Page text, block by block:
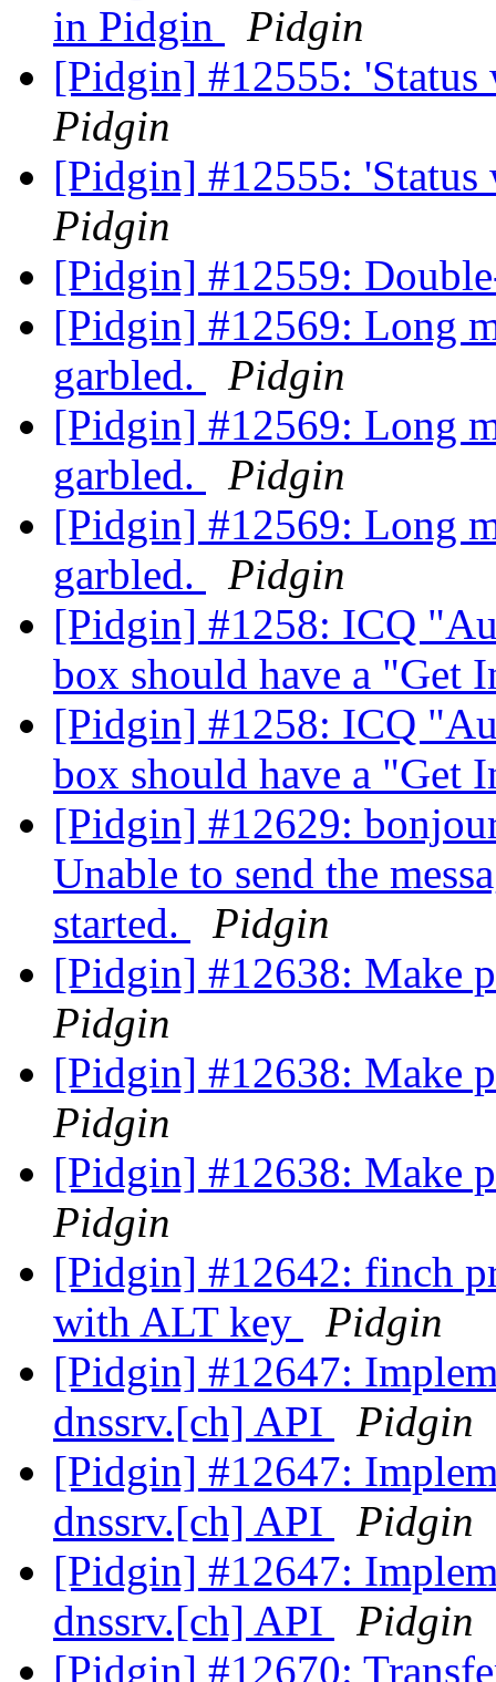
in Pidgin
Pidgin
[Pidgin] #12555:
Pidgin
[Pidgin] #12555:
Pidgin
[Pidgin] #12559:
[Pidgin] #12569: Long
garbled.
Pidgin
[Pidgin] #12569: Long
garbled.
Pidgin
[Pidgin] #12569: Long
garbled.
Pidgin
[Pidgin] #1258: ICQ
box should have a "Get
[Pidgin] #1258: ICQ
box should have a "Get
[Pidgin] #12629:
Unable to send the
started.
Pidgin
[Pidgin] #12638: Make
Pidgin
[Pidgin] #12638: Make
Pidgin
[Pidgin] #12638: Make
Pidgin
[Pidgin] #12642: finch
with ALT key
Pidgin
[Pidgin] #12647:
dnssrv.[ch] API
Pidgin
[Pidgin] #12647:
dnssrv.[ch] API
Pidgin
[Pidgin] #12647:
dnssrv.[ch] API
Pidgin
[Pidgin] #12670: